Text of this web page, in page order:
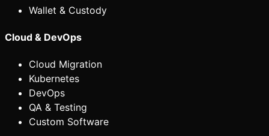
Wallet & Custody
Cloud & DevOps
Cloud Migration
Kubernetes
DevOps
QA & Testing
Custom Software